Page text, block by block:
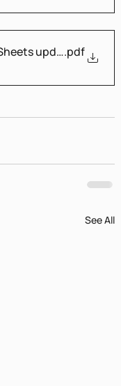
updated
.pdf
See All